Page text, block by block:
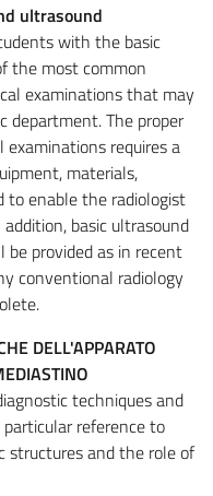
ultrasound
with the basic
the most common
examinations that may
department. The proper
requires a
materials,
to enable the radiologist
basic ultrasound
provided as in recent
conventional radiology
DELL'APPARATO
techniques and
reference to
structures and the role of